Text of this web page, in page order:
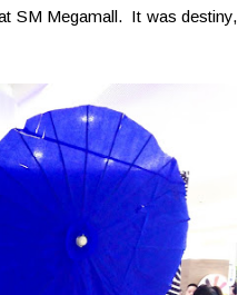
SM Megamall. It was destiny,